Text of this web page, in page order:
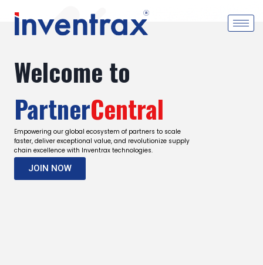
Welcome to
PartnerCentral
Empowering our global ecosystem of partners to scale
faster, deliver exceptional value, and revolutionize supply
chain excellence with Inventrax technologies.
JOIN NOW